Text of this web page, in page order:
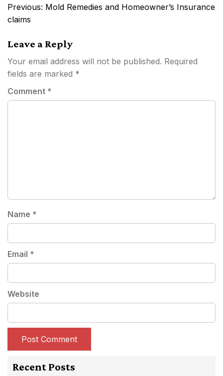
Post
navigation
Previous: Mold Remedies and Homeowner’s Insurance
claims
Leave a Reply
Your email address will not be published. Required
fields are marked *
Comment *
Name *
Email *
Website
Recent Posts